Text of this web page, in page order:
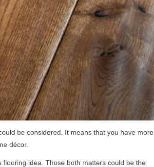
be considered. It means that you have more
décor.
idea. Those both matters could be the